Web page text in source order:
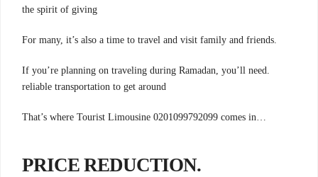
the spirit of giving
.For many, it’s also a time to travel and visit family and friends
.If you’re planning on traveling during Ramadan, you’ll need
reliable transportation to get around
…That’s where Tourist Limousine 0201099792099 comes in
.PRICE REDUCTION